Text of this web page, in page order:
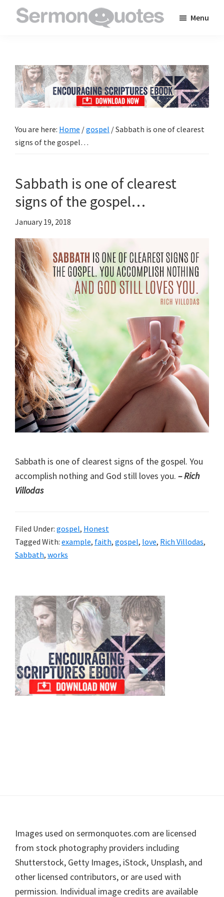
to
inspire
and
encourage
in
Menu
You are here: Home /gospel /Sabbath is one of clearest
signs of the gospel…
Sabbath is one of clearest
signs of the gospel…
January 19, 2018
Sabbath is one of clearest signs of the gospel. You
accomplish nothing and God still loves you. – Rich
Villodas
Filed Under: gospel, Honest
Tagged With: example, faith, gospel, love, Rich Villodas,
Sabbath, works
Primary
Sidebar
Footer
Images used on sermonquotes.com are licensed
from stock photography providers including
Shutterstock, Getty Images, iStock, Unsplash, and
other licensed contributors, or are used with
permission. Individual image credits are available